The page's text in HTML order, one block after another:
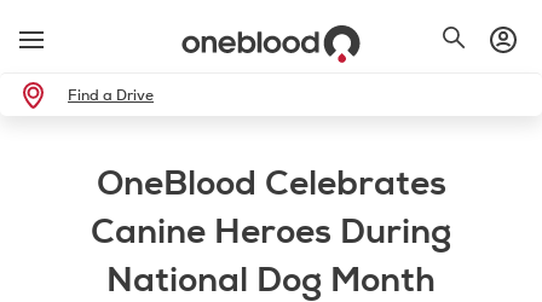
Find a Drive
OneBlood Celebrates
Canine Heroes During
National Dog Month